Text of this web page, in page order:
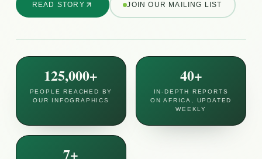
READ STORY JOIN OUR MAILING LIST
125,000+
PEOPLE REACHED BY
OUR INFOGRAPHICS
40+
IN-DEPTH REPORTS
ON AFRICA, UPDATED
WEEKLY
7+